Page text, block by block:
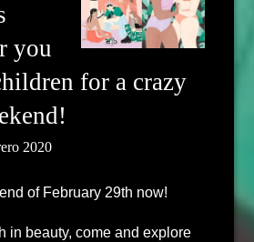
you
for a crazy
2020
of February 29th now!
in beauty, come and explore